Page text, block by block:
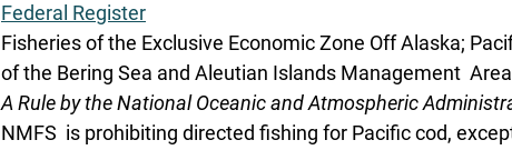
Federal Register
Fisheries of the Exclusive Economic Zone Off Alaska;
of the Bering Sea and Aleutian Islands Management  Area
A Rule by the National Oceanic and Atmospheric
NMFS  is prohibiting directed fishing for Pacific cod,